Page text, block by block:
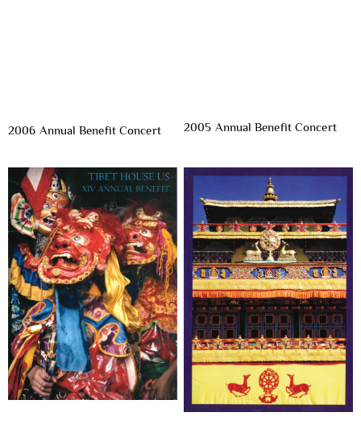
2006 Annual Benefit Concert 2005 Annual Benefit Concert